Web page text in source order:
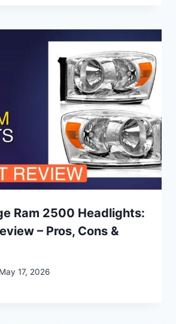
Ram 2500 Headlights:
– Pros, Cons &
May 17, 2026